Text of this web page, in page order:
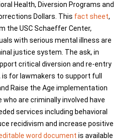
Health, Diversion Programs and
Dollars. This fact sheet,
the USC Schaeffer Center,
with serious mental illness are
justice system. The ask, in
critical diversion and re-entry
for lawmakers to support full
Raise the Age implementation
are criminally involved have
services including behavioral
recidivism and increase positive
word document is available